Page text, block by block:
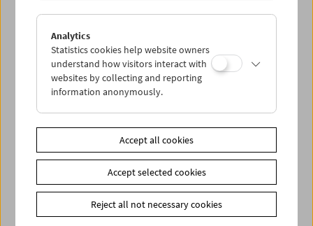
Analytics
Statistics cookies help website owners
understand how visitors interact with
websites by collecting and reporting
information anonymously.
Accept all cookies
Accept selected cookies
Reject all not necessary cookies